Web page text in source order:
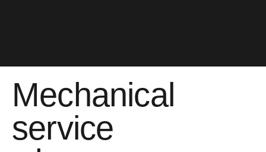
Mechanical
service